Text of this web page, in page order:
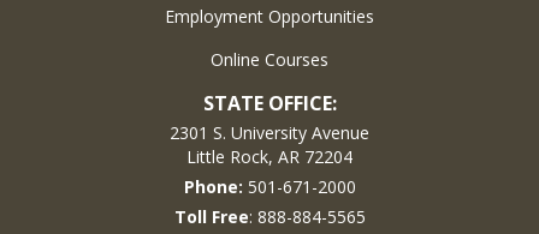
Employment Opportunities
Online Courses
STATE OFFICE:
2301 S. University Avenue
Little Rock, AR 72204
Phone: 501-671-2000
Toll Free: 888-884-5565